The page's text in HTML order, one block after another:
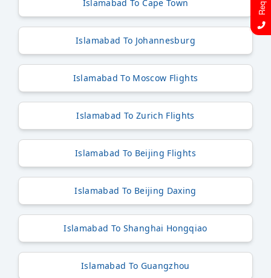
Islamabad To Cape Town
Islamabad To Johannesburg
Islamabad To Moscow Flights
Islamabad To Zurich Flights
Islamabad To Beijing Flights
Islamabad To Beijing Daxing
Islamabad To Shanghai Hongqiao
Islamabad To Guangzhou